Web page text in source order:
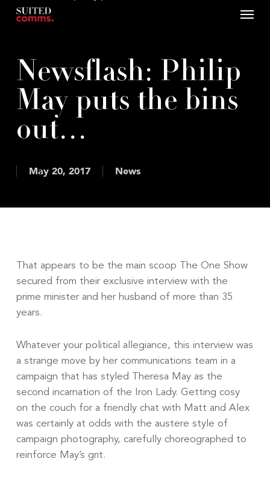
Menu
Newsflash: Philip
May puts the bins
out…
May 20, 2017 News
That appears to be the main scoop The One Show
secured from their exclusive interview with the
prime minister and her husband of more than 35
years.
Whatever your political allegiance, this interview was
a strange move by her communications team in a
campaign that has styled Theresa May as the
second incarnation of the Iron Lady. Getting cosy
on the couch for a friendly chat with Matt and Alex
was certainly at odds with the austere style of
campaign photography, carefully choreographed to
reinforce May’s grit.